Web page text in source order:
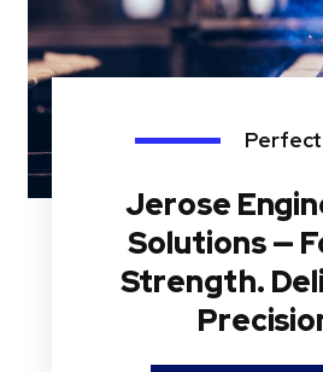
Perfect
Jerose
Solutions —
Strength.